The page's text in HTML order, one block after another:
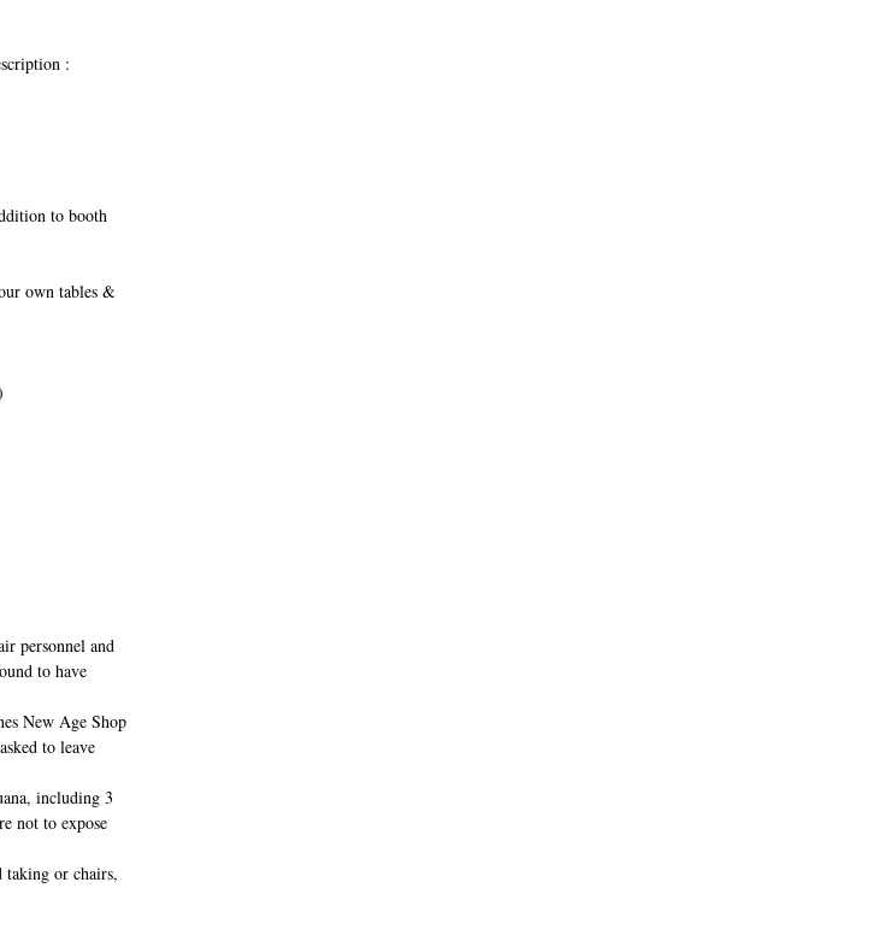
:
to booth
own tables &
personnel and
to have
New Age Shop
to leave
including 3
not to expose
or chairs,